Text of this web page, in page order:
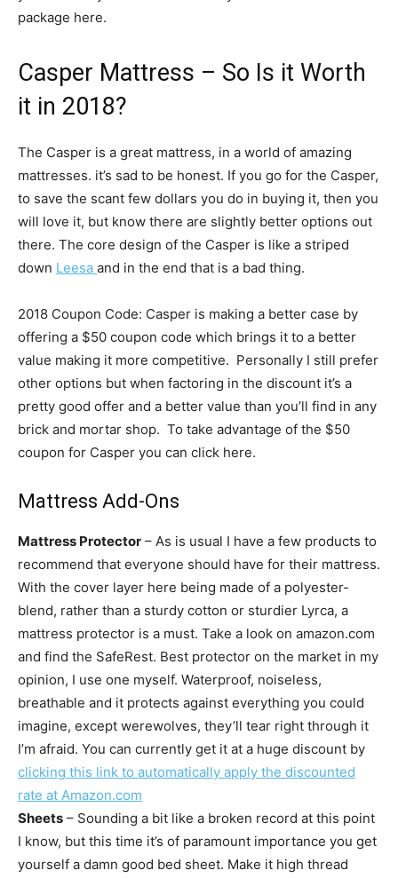
package here.
Casper Mattress – So Is it Worth
it in 2018?
The Casper is a great mattress, in a world of amazing
mattresses. it’s sad to be honest. If you go for the Casper,
to save the scant few dollars you do in buying it, then you
will love it, but know there are slightly better options out
there. The core design of the Casper is like a striped
down Leesa and in the end that is a bad thing.
2018 Coupon Code: Casper is making a better case by
offering a $50 coupon code which brings it to a better
value making it more competitive. Personally I still prefer
other options but when factoring in the discount it’s a
pretty good offer and a better value than you’ll find in any
brick and mortar shop. To take advantage of the $50
coupon for Casper you can click here.
Mattress Add-Ons
Mattress Protector – As is usual I have a few products to
recommend that everyone should have for their mattress.
With the cover layer here being made of a polyester-
blend, rather than a sturdy cotton or sturdier Lyrca, a
mattress protector is a must. Take a look on amazon.com
and find the SafeRest. Best protector on the market in my
opinion, I use one myself. Waterproof, noiseless,
breathable and it protects against everything you could
imagine, except werewolves, they’ll tear right through it
I’m afraid. You can currently get it at a huge discount by
clicking this link to automatically apply the discounted
rate at Amazon.com
Sheets – Sounding a bit like a broken record at this point
I know, but this time it’s of paramount importance you get
yourself a damn good bed sheet. Make it high thread